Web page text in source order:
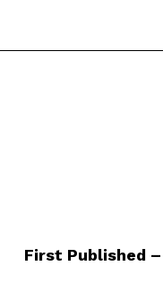
First Published –